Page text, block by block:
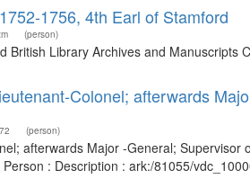
1756, 4th Earl of Stamford
(person)
British Library Archives and
Colonel; afterwards
(person)
afterwards Major -General;
: Description : ark:/81055/